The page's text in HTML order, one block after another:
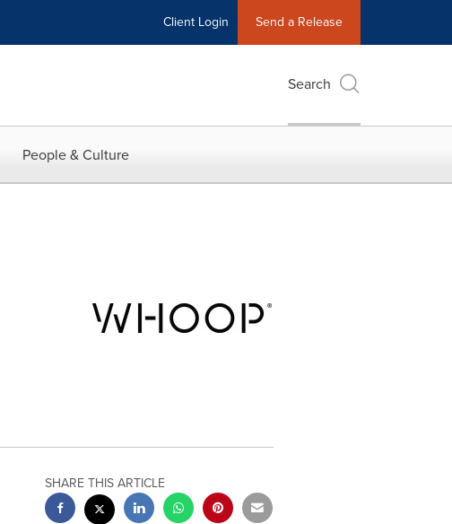
Client Login Send a Release
Search
People & Culture
SHARE THIS ARTICLE